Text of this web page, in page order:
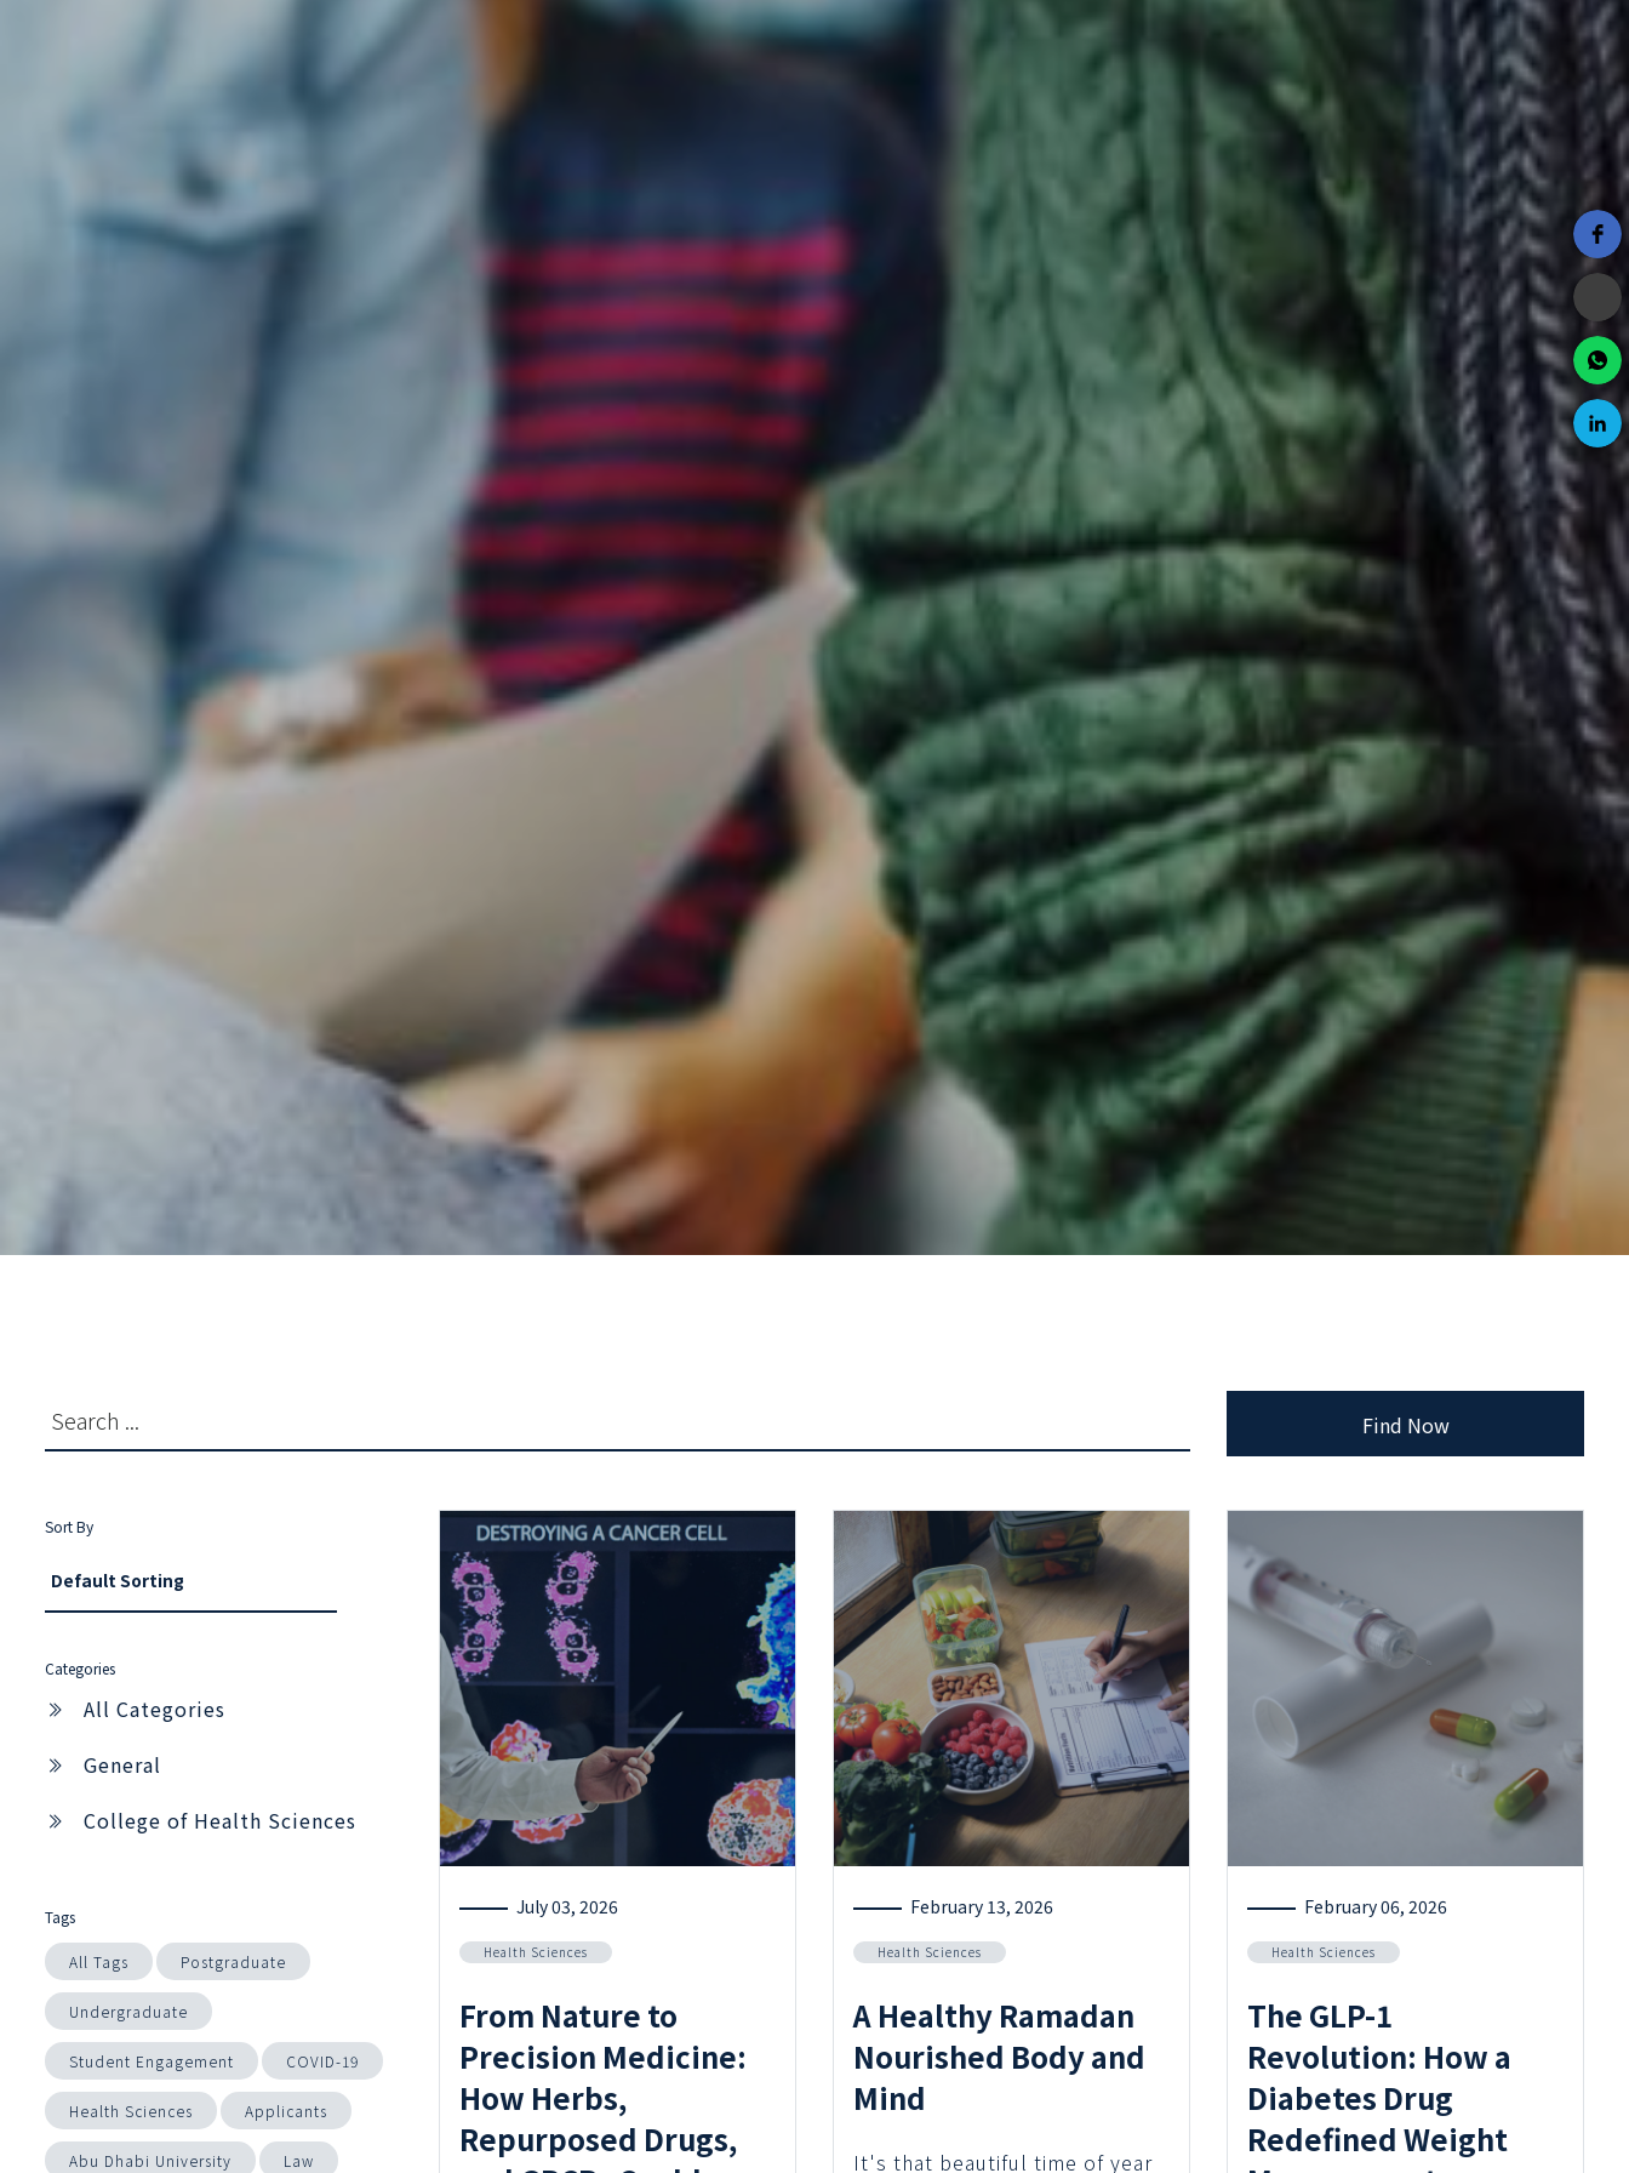
Find Now
Sort By
Categories
All Categories
General
College of Health Sciences
Tags
All Tags Postgraduate
Undergraduate
Student Engagement COVID-19
Health Sciences Applicants
Abu Dhabi University Law
July 03, 2026
Health Sciences
From Nature to
Precision Medicine:
How Herbs,
Repurposed Drugs,
February 13, 2026
Health Sciences
A Healthy Ramadan
Nourished Body and
Mind
It's that beautiful time of year
February 06, 2026
Health Sciences
The GLP-1
Revolution: How a
Diabetes Drug
Redefined Weight